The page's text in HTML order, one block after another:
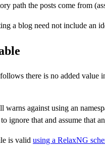
path the posts come from
a blog need not include
there is no added
warns against using an
ignore that and assume that
is valid using a RelaxNG